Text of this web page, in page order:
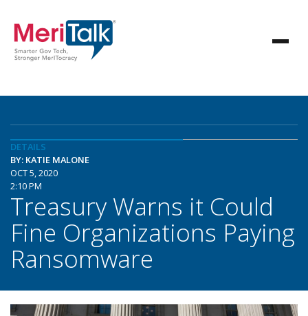
DETAILS
BY: KATIE MALONE
OCT 5, 2020
2:10 PM
Treasury Warns it Could
Fine Organizations Paying
Ransomware